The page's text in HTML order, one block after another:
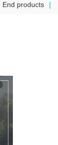
End products